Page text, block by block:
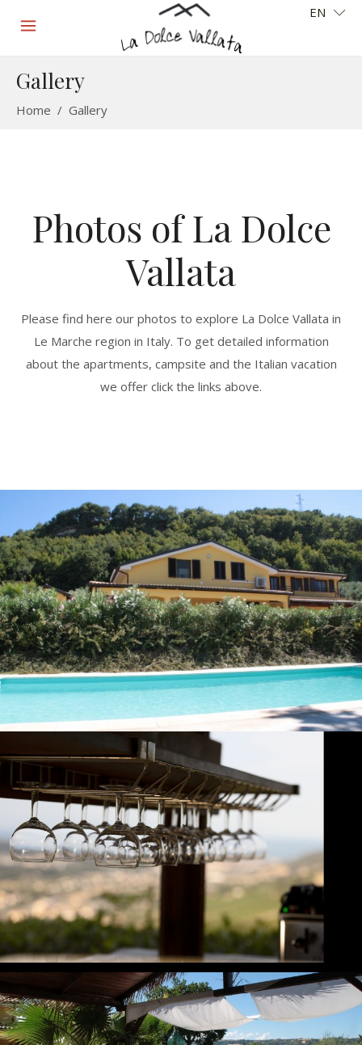
EN
Gallery
Home / Gallery
Photos of La Dolce
Vallata
Please find here our photos to explore La Dolce Vallata in
Le Marche region in Italy. To get detailed information
about the apartments, campsite and the Italian vacation
we offer click the links above.